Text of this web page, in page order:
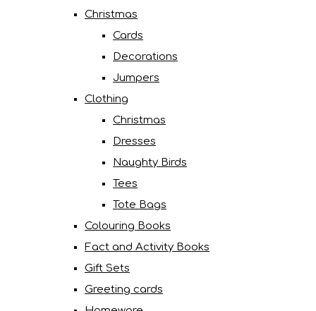
Christmas
Cards
Decorations
Jumpers
Clothing
Christmas
Dresses
Naughty Birds
Tees
Tote Bags
Colouring Books
Fact and Activity Books
Gift Sets
Greeting cards